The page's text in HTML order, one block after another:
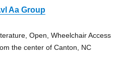
Aa Group
Open, Wheelchair Access
the center of Canton, NC